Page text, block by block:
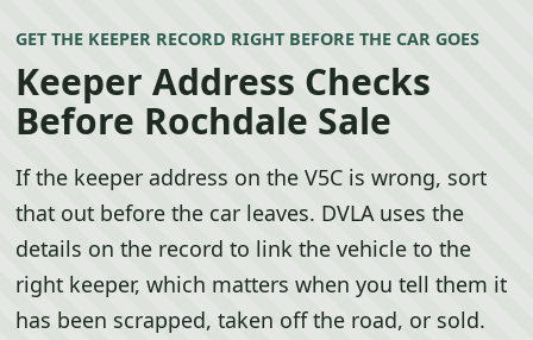
GET THE KEEPER RECORD RIGHT BEFORE THE CAR GOES
Keeper Address Checks
Before Rochdale Sale
If the keeper address on the V5C is wrong, sort
that out before the car leaves. DVLA uses the
details on the record to link the vehicle to the
right keeper, which matters when you tell them it
has been scrapped, taken off the road, or sold.